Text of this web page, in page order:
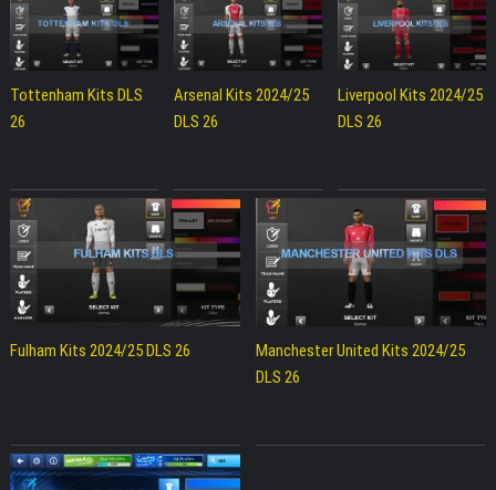
Tottenham Kits DLS
26
Arsenal Kits 2024/25
DLS 26
Liverpool Kits 2024/25
DLS 26
Fulham Kits 2024/25 DLS 26
Manchester United Kits 2024/25
DLS 26